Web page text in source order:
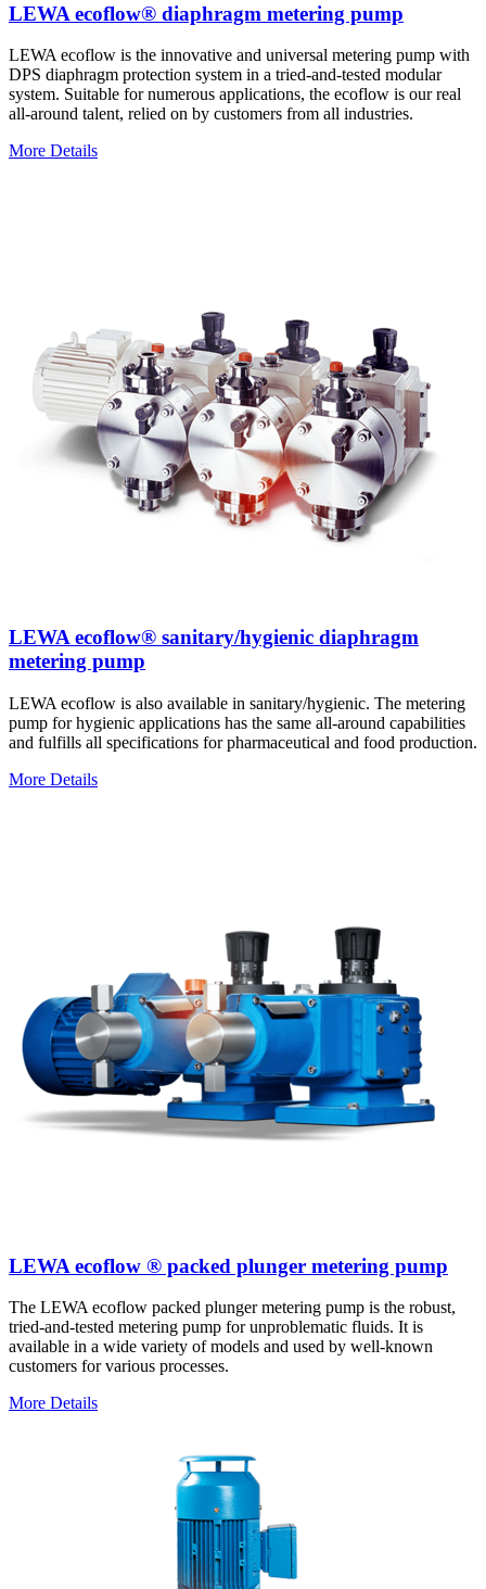
LEWA ecoflow® diaphragm metering pump
LEWA ecoflow is the innovative and universal metering pump with
DPS diaphragm protection system in a tried-and-tested modular
system. Suitable for numerous applications, the ecoflow is our real
all-around talent, relied on by customers from all industries.
More Details
LEWA ecoflow® sanitary/hygienic diaphragm
metering pump
LEWA ecoflow is also available in sanitary/hygienic. The metering
pump for hygienic applications has the same all-around capabilities
and fulfills all specifications for pharmaceutical and food production.
More Details
LEWA ecoflow ® packed plunger metering pump
The LEWA ecoflow packed plunger metering pump is the robust,
tried-and-tested metering pump for unproblematic fluids. It is
available in a wide variety of models and used by well-known
customers for various processes.
More Details